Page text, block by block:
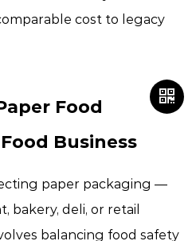
cost to legacy
Food
Business
paper packaging —
bakery, deli, or retail
balancing food safety